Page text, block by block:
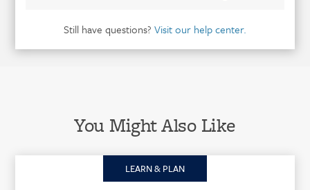
Still have questions? Visit our help center.
You Might Also Like
LEARN & PLAN